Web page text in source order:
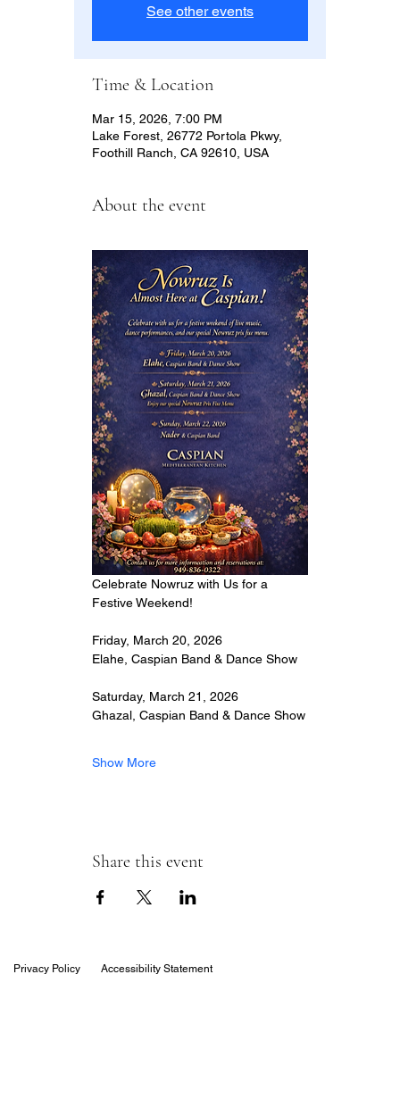
See other events
Time & Location
Mar 15, 2026, 7:00 PM
Lake Forest, 26772 Portola Pkwy,
Foothill Ranch, CA 92610, USA
About the event
Celebrate Nowruz with Us for a
Festive Weekend!
Friday, March 20, 2026
Elahe, Caspian Band & Dance Show
Saturday, March 21, 2026
Ghazal, Caspian Band & Dance Show
Show More
Share this event
Privacy Policy Accessibility Statement